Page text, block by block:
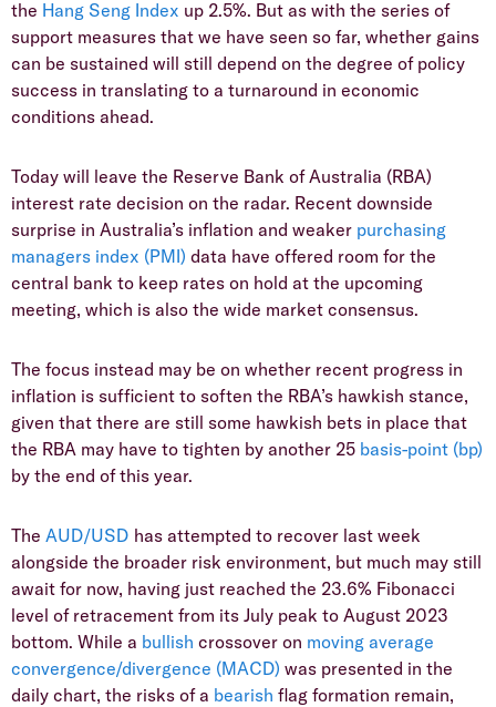
the Hang Seng Index up 2.5%. But as with the series of
support measures that we have seen so far, whether gains
can be sustained will still depend on the degree of policy
success in translating to a turnaround in economic
conditions ahead.
Today will leave the Reserve Bank of Australia (RBA)
interest rate decision on the radar. Recent downside
surprise in Australia’s inflation and weaker purchasing
managers index (PMI) data have offered room for the
central bank to keep rates on hold at the upcoming
meeting, which is also the wide market consensus.
The focus instead may be on whether recent progress in
inflation is sufficient to soften the RBA’s hawkish stance,
given that there are still some hawkish bets in place that
the RBA may have to tighten by another 25 basis-point (bp)
by the end of this year.
The AUD/USD has attempted to recover last week
alongside the broader risk environment, but much may still
await for now, having just reached the 23.6% Fibonacci
level of retracement from its July peak to August 2023
bottom. While a bullish crossover on moving average
convergence/divergence (MACD) was presented in the
daily chart, the risks of a bearish flag formation remain,